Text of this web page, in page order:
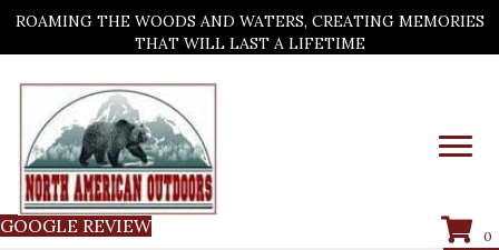
ROAMING THE WOODS AND WATERS, CREATING MEMORIES
THAT WILL LAST A LIFETIME
GOOGLE REVIEW 0